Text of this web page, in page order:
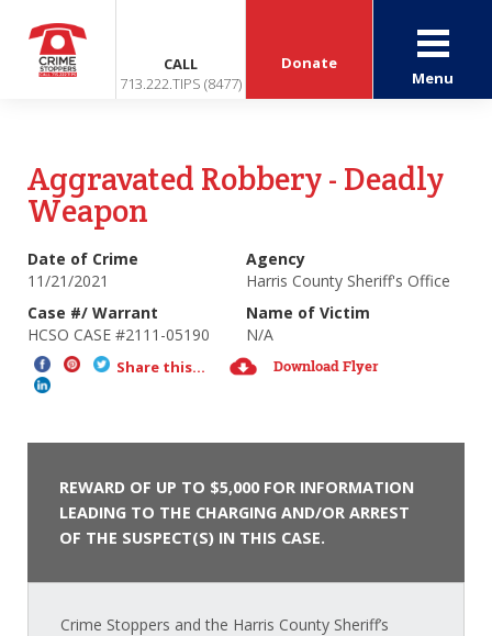
CALL
713.222.TIPS (8477)
Donate
Menu
Aggravated Robbery - Deadly
Weapon
Date of Crime
11/21/2021
Agency
Harris County Sheriff's Office
Case #/ Warrant
HCSO CASE #2111-05190
Name of Victim
N/A
Share this... Download Flyer
REWARD OF UP TO $5,000 FOR INFORMATION
LEADING TO THE CHARGING AND/OR ARREST
OF THE SUSPECT(S) IN THIS CASE.
Crime Stoppers and the Harris County Sheriff’s